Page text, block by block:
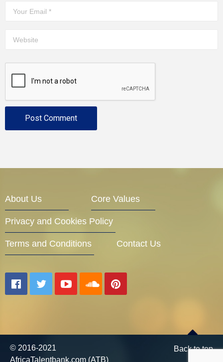
About Us Core Values
Privacy and Cookies Policy
Terms and Conditions Contact Us
© 2016-2021
AfricaTalentbank.com (ATB)
Back to top